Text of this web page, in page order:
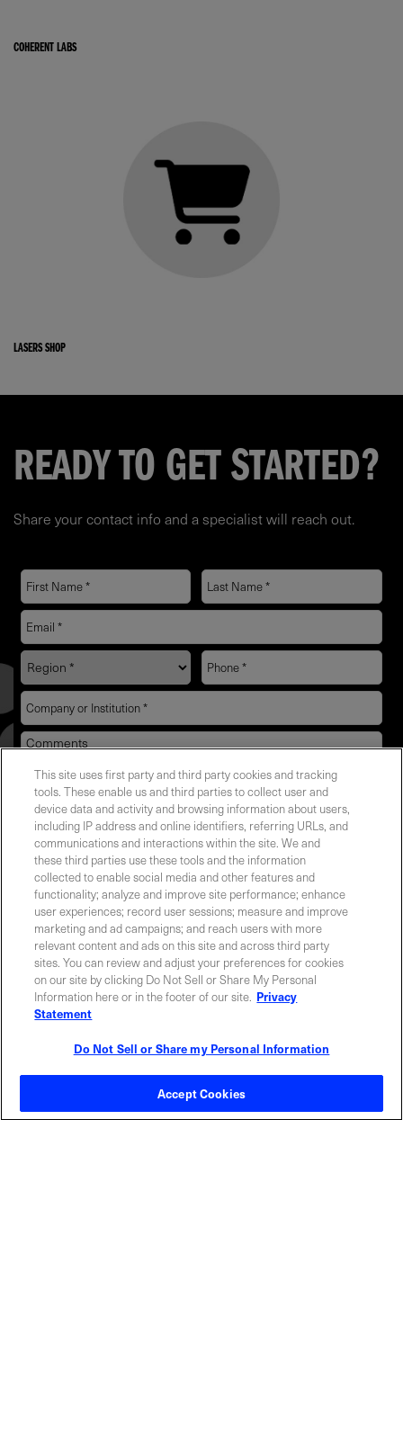
COHERENT LABS
LASERS SHOP
READY TO GET STARTED?
Share your contact info and a specialist will reach out.
YES! I want Coherent news and promotions
emailed to me.
Required field
Privacy Policy
ABOUT US LOCATIONS
Contact Sales
This site uses first party and third party cookies and tracking
tools. These enable us and third parties to collect user and
device data and activity and browsing information about users,
including IP address and online identifiers, referring URLs, and
communications and interactions within the site. We and
these third parties use these tools and the information
collected to enable social media and other features and
functionality; analyze and improve site performance; enhance
user experiences; record user sessions; measure and improve
marketing and ad campaigns; and reach users with more
relevant content and ads on this site and across third party
sites. You can review and adjust your preferences for cookies
on our site by clicking Do Not Sell or Share My Personal
Information here or in the footer of our site. Privacy
Statement
Do Not Sell or Share my Personal Information
Accept Cookies